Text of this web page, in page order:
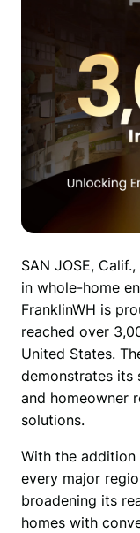
SAN JOSE,
in whole-home
FranklinWH is
reached over
United States.
demonstrates its
and homeowner
solutions.
With the
every major
broadening its
homes with